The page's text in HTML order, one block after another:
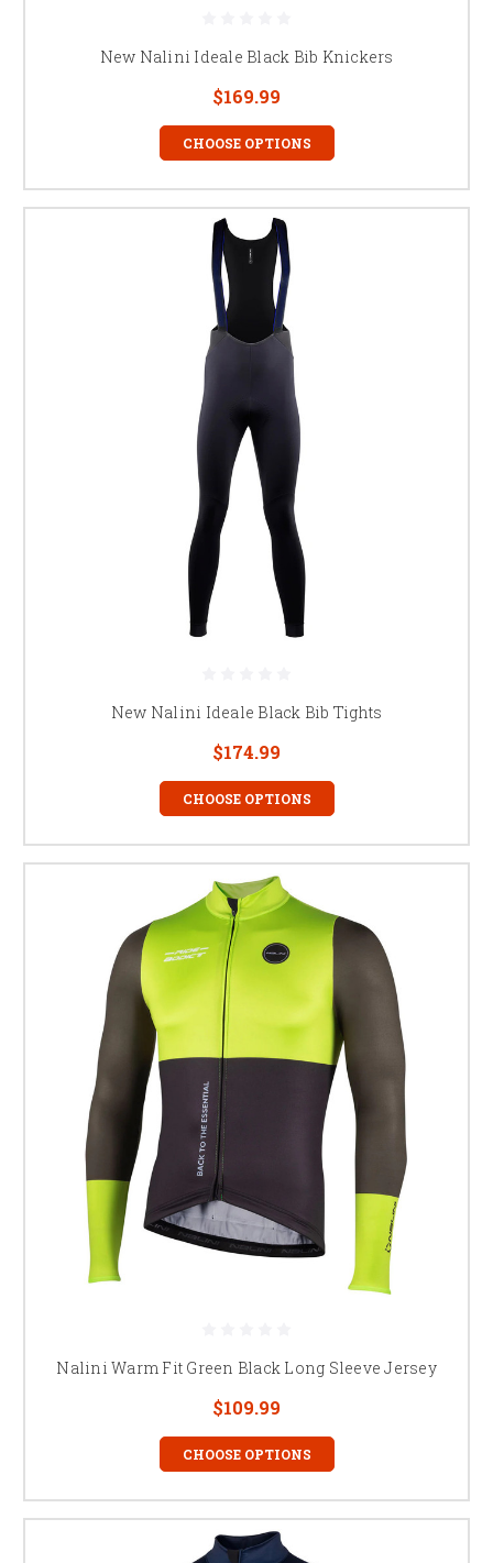
New Nalini Ideale Black Bib Knickers
$169.99
CHOOSE OPTIONS
New Nalini Ideale Black Bib Tights
$174.99
CHOOSE OPTIONS
Nalini Warm Fit Green Black Long Sleeve Jersey
$109.99
CHOOSE OPTIONS